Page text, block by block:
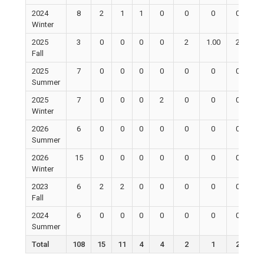
2024
Winter
8 2 1 1 0 0 0 0
2025
Fall
3 0 0 0 0 2 1.00 2
2025
Summer
7 0 0 0 0 0 0 0
2025
Winter
7 0 0 0 2 0 0 0
2026
Summer
6 0 0 0 0 0 0 0
2026
Winter
15 0 0 0 0 0 0 0
2023
Fall
6 2 2 0 0 0 0 0
2024
Summer
6 0 0 0 0 0 0 0
Total 108 15 11 4 4 2 1 2